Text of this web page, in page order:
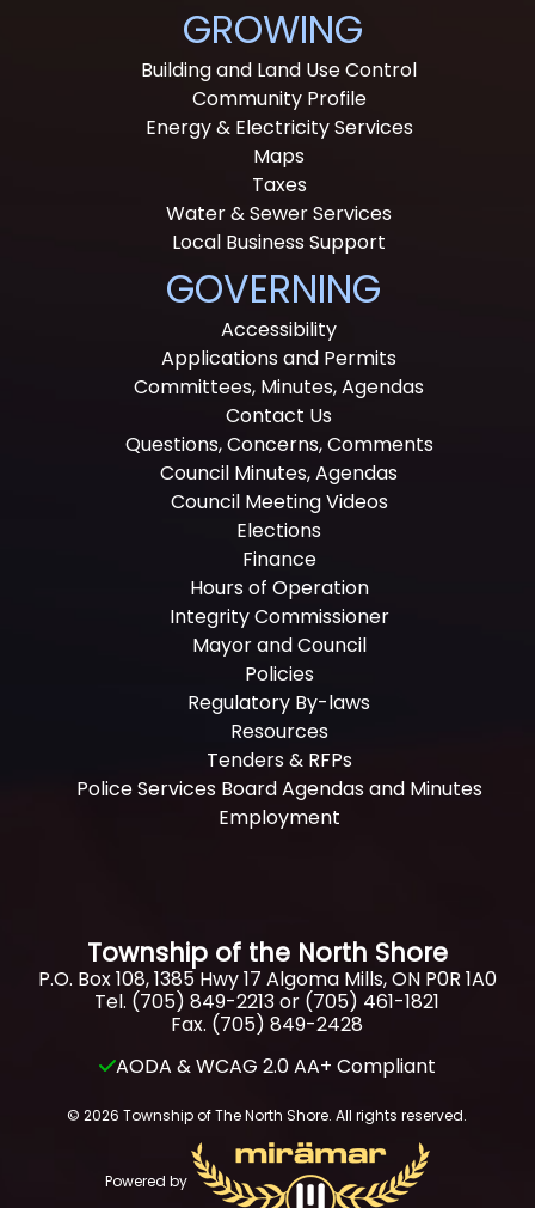
GROWING
Building and Land Use Control
Community Profile
Energy & Electricity Services
Maps
Taxes
Water & Sewer Services
Local Business Support
GOVERNING
Accessibility
Applications and Permits
Committees, Minutes, Agendas
Contact Us
Questions, Concerns, Comments
Council Minutes, Agendas
Council Meeting Videos
Elections
Finance
Hours of Operation
Integrity Commissioner
Mayor and Council
Policies
Regulatory By-laws
Resources
Tenders & RFPs
Police Services Board Agendas and Minutes
Employment
Township of the North Shore
P.O. Box 108, 1385 Hwy 17 Algoma Mills, ON P0R 1A0
Tel. (705) 849-2213 or (705) 461-1821
Fax. (705) 849-2428
AODA & WCAG 2.0 AA+ Compliant
© 2026 Township of The North Shore. All rights reserved.
Powered by